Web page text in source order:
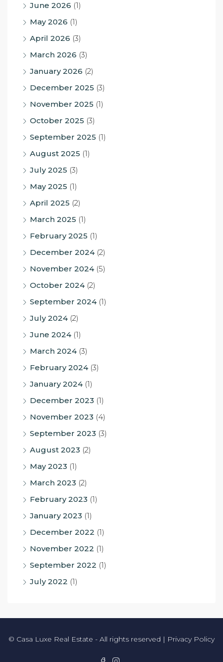
June 2026 (1)
May 2026 (1)
April 2026 (3)
March 2026 (3)
January 2026 (2)
December 2025 (3)
November 2025 (1)
October 2025 (3)
September 2025 (1)
August 2025 (1)
July 2025 (3)
May 2025 (1)
April 2025 (2)
March 2025 (1)
February 2025 (1)
December 2024(2)
November 2024(5)
October 2024(2)
September 2024(1)
July 2024(2)
June 2024(1)
March 2024(3)
February 2024(3)
January 2024(1)
December 2023 (1)
November 2023 (4)
September 2023 (3)
August 2023 (2)
May 2023 (1)
March 2023 (2)
February 2023 (1)
January 2023 (1)
December 2022 (1)
November 2022 (1)
September 2022 (1)
July 2022 (1)
© Casa Luxe Real Estate - All rights reserved | Privacy Policy